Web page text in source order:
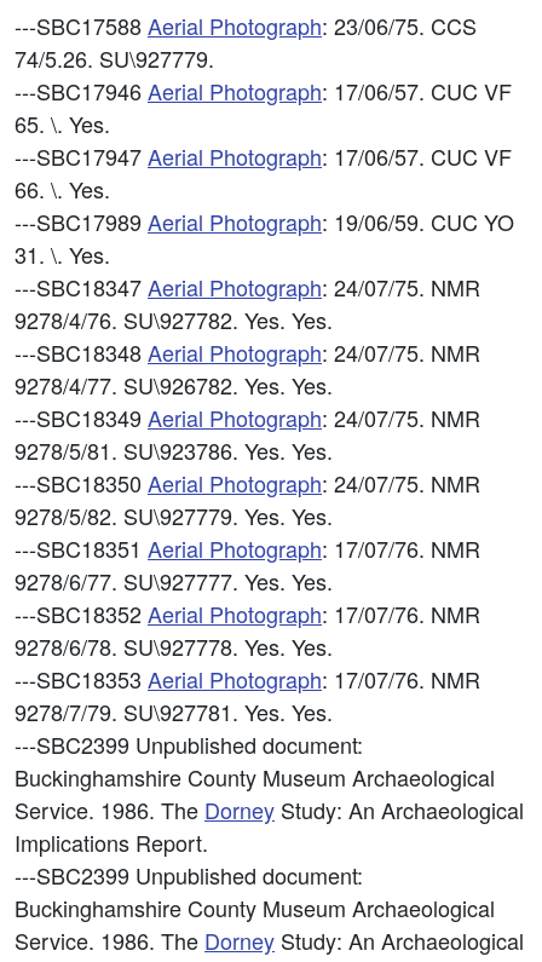
---SBC17588Aerial Photograph: 23/06/75. CCS
74/5.26. SU\927779.
---SBC17946Aerial Photograph: 17/06/57. CUC VF
65. \. Yes.
---SBC17947Aerial Photograph: 17/06/57. CUC VF
66. \. Yes.
---SBC17989Aerial Photograph: 19/06/59. CUC YO
31. \. Yes.
---SBC18347Aerial Photograph: 24/07/75. NMR
9278/4/76. SU\927782. Yes. Yes.
---SBC18348Aerial Photograph: 24/07/75. NMR
9278/4/77. SU\926782. Yes. Yes.
---SBC18349Aerial Photograph: 24/07/75. NMR
9278/5/81. SU\923786. Yes. Yes.
---SBC18350 Aerial Photograph: 24/07/75. NMR
9278/5/82. SU\927779. Yes. Yes.
---SBC18351 Aerial Photograph: 17/07/76. NMR
9278/6/77. SU\927777. Yes. Yes.
---SBC18352Aerial Photograph: 17/07/76. NMR
9278/6/78. SU\927778. Yes. Yes.
---SBC18353 Aerial Photograph: 17/07/76. NMR
9278/7/79. SU\927781. Yes. Yes.
---SBC2399 Unpublished document:
Buckinghamshire County Museum Archaeological
Service. 1986. The Dorney Study: An Archaeological
Implications Report.
---SBC2399 Unpublished document:
Buckinghamshire County Museum Archaeological
Service. 1986. The Dorney Study: An Archaeological